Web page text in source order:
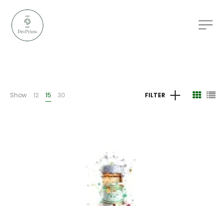
Show 12 15 30 FILTER